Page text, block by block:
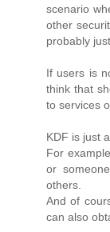
scenario
other
probably
If users is
think that
to services
KDF is just
For
or
others.
And of
can also